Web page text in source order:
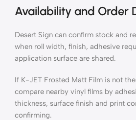
Availability and Order
Desert Sign can confirm stock and
when roll width, finish, adhesive
application surface are shared.
If K-JET Frosted Matt Film is not
compare nearby vinyl films by
thickness, surface finish and print
confirming.